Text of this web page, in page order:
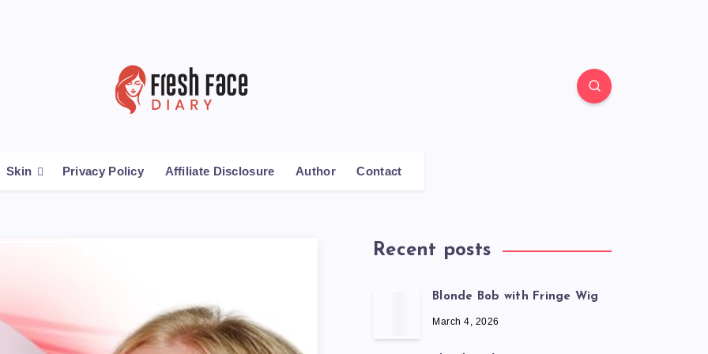
Skin Privacy Policy Affiliate Disclosure Author Contact
Recent posts
Blonde Bob with Fringe Wig
March 4, 2026